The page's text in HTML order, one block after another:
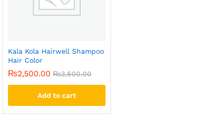
Kala Kola Hairwell Shampoo
Hair Color
₨2,500.00 ₨3,600.00
Add to cart